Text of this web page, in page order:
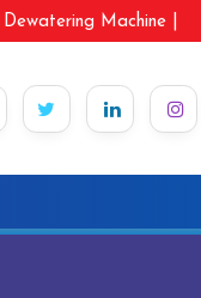
Machine |